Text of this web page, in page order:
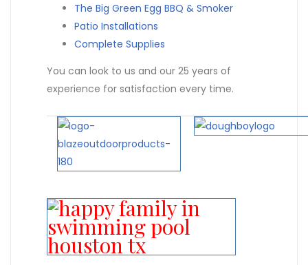
The Big Green Egg BBQ & Smoker
Patio Installations
Complete Supplies
You can look to us and our 25 years of
experience for satisfaction every time.